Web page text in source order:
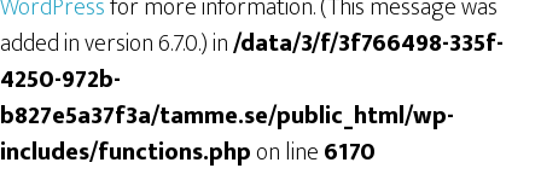
added in version 6.7.0.) in/data/3/f/3f766498-335f-
4250-972b-
b827e5a37f3a/tamme.se/public_html/wp-
includes/functions.phpon line6170